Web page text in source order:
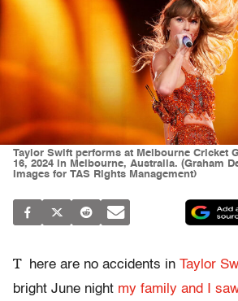
Taylor Swift performs at Melbourne Cricket
16, 2024 in Melbourne, Australia. (Graham
Images for TAS Rights Management)
T here are no accidents in Taylor
bright June night my family and I